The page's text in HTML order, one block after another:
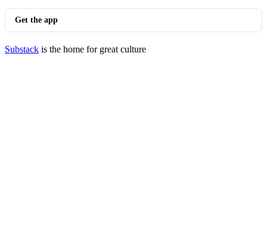
Get the app
Substack is the home for great culture